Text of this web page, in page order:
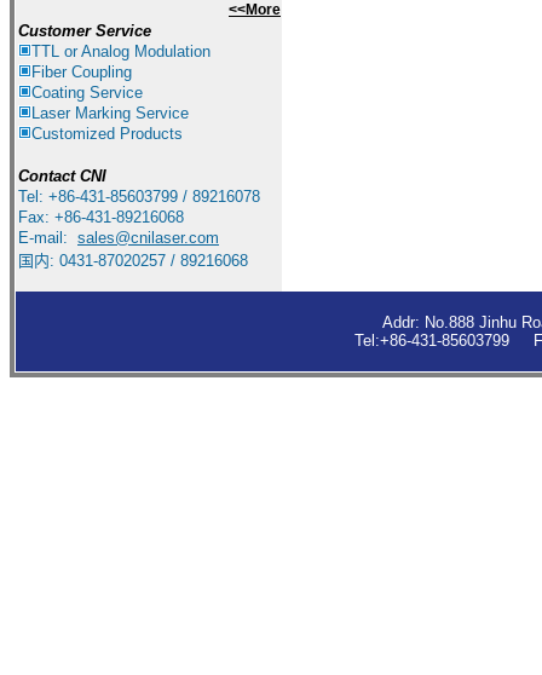
<<More
Customer Service
TTL or Analog Modulation
Fiber Coupling
Coating Service
Laser Marking Service
Customized Products
Contact CNI
Tel: +86-431-85603799 / 89216078
Fax: +86-431-89216068
E-mail: sales@cnilaser.com
国内: 0431-87020257 / 89216068
Addr: No.888 Jinhu
Tel:+86-431-85603799